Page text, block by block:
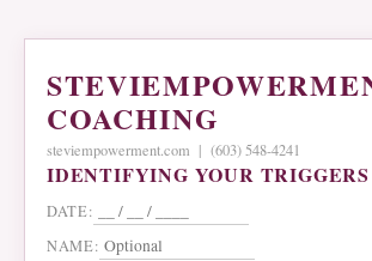
COACHING
steviempowerment.com | (603) 548-4241
IDENTIFYING YOUR TRIGGERS
DATE:
NAME: